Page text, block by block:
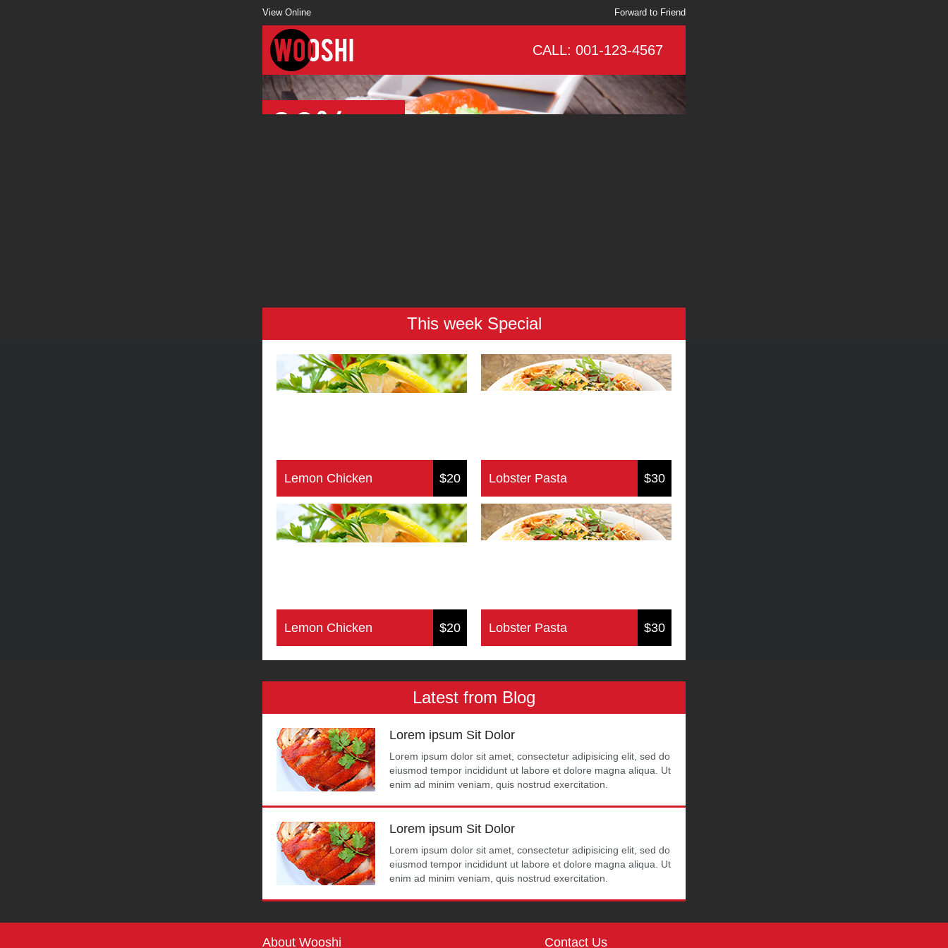
View Online Forward to Friend
CALL: 001-123-4567
This week Special
Lemon Chicken $20 Lobster Pasta $30
Lemon Chicken $20 Lobster Pasta $30
Latest from Blog
Lorem ipsum Sit Dolor
Lorem ipsum dolor sit amet, consectetur adipisicing elit, sed do
eiusmod tempor incididunt ut labore et dolore magna aliqua. Ut
enim ad minim veniam, quis nostrud exercitation.
Lorem ipsum Sit Dolor
Lorem ipsum dolor sit amet, consectetur adipisicing elit, sed do
eiusmod tempor incididunt ut labore et dolore magna aliqua. Ut
enim ad minim veniam, quis nostrud exercitation.
About Wooshi Contact Us